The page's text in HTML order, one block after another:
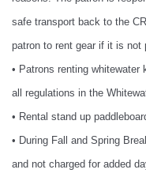
safe transport back to the
patron to rent gear if it is not
• Patrons renting
all regulations in the
• Rental stand up
• During Fall and Spring
and not charged for added